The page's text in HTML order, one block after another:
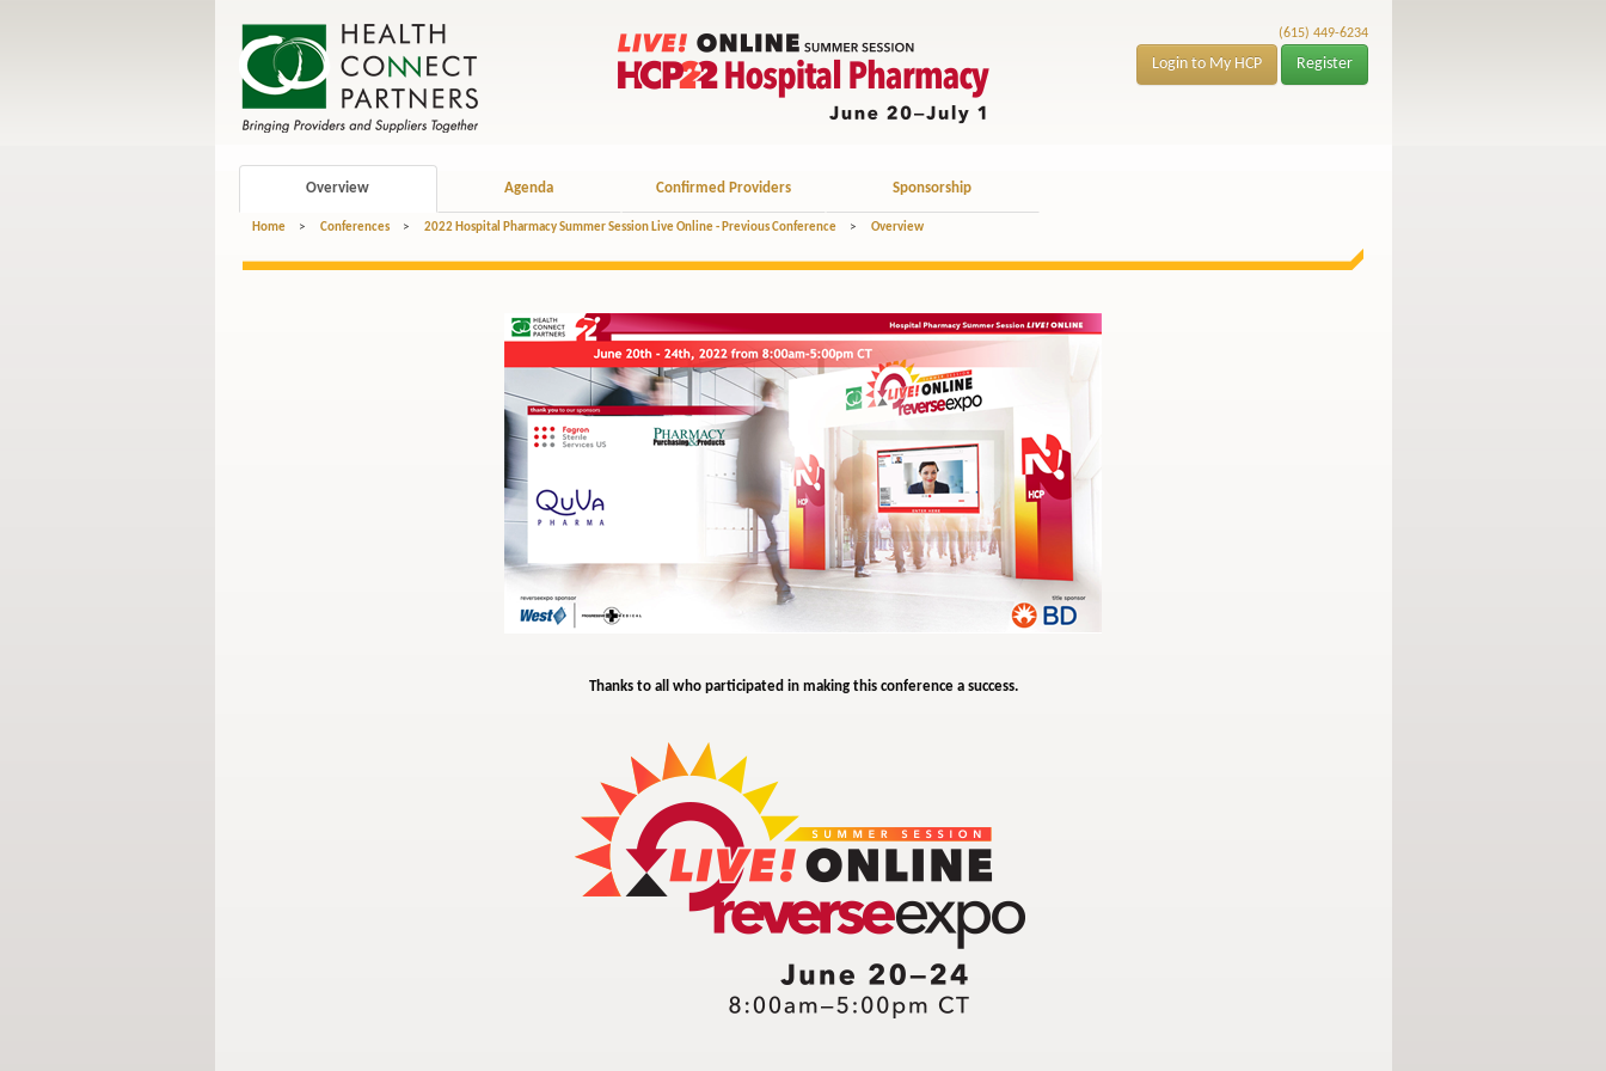
(615) 449-6234
Login to My HCP Register
Overview Agenda Confirmed Providers Sponsorship
Home > Conferences > 2022 Hospital Pharmacy Summer Session Live Online - Previous Conference > Overview
Thanks to all who participated in making this conference a success.